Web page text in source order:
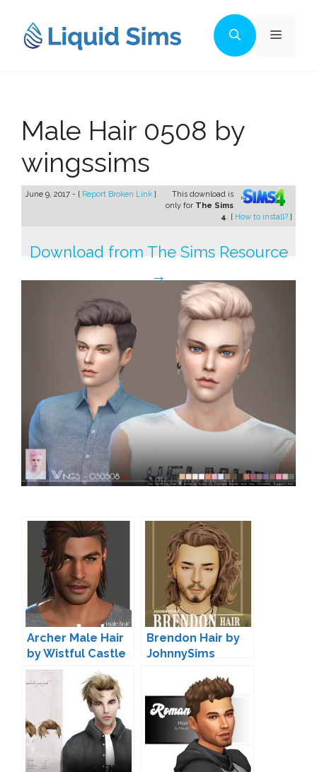
content
Menu
Male Hair 0508 by
wingssims
June 9, 2017 - [ Report Broken Link ]
This download is
only for The Sims
4. [ How to install? ]
Download from The Sims Resource
→
Archer Male Hair
by Wistful Castle
Brendon Hair by
JohnnySims